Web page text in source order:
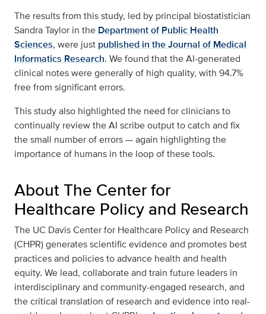
The results from this study, led by principal biostatistician
Sandra Taylor in the Department of Public Health
Sciences, were just published in the Journal of Medical
Informatics Research. We found that the AI-generated
clinical notes were generally of high quality, with 94.7%
free from significant errors.
This study also highlighted the need for clinicians to
continually review the AI scribe output to catch and fix
the small number of errors — again highlighting the
importance of humans in the loop of these tools.
About The Center for
Healthcare Policy and Research
The UC Davis Center for Healthcare Policy and Research
(CHPR) generates scientific evidence and promotes best
practices and policies to advance health and health
equity. We lead, collaborate and train future leaders in
interdisciplinary and community-engaged research, and
the critical translation of research and evidence into real-